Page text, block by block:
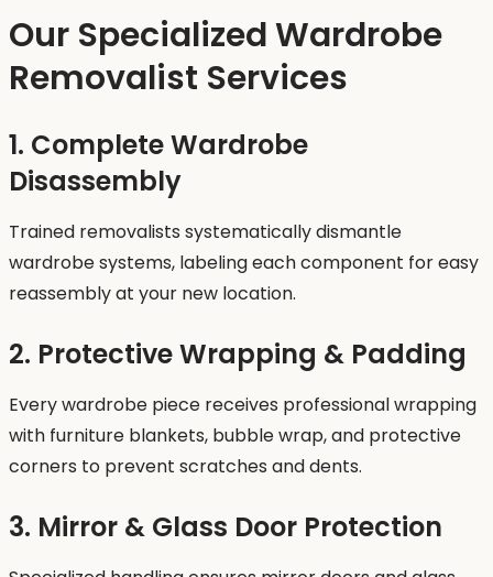
Our Specialized Wardrobe
Removalist Services
1. Complete Wardrobe
Disassembly
Trained removalists systematically dismantle
wardrobe systems, labeling each component for easy
reassembly at your new location.
2. Protective Wrapping & Padding
Every wardrobe piece receives professional wrapping
with furniture blankets, bubble wrap, and protective
corners to prevent scratches and dents.
3. Mirror & Glass Door Protection